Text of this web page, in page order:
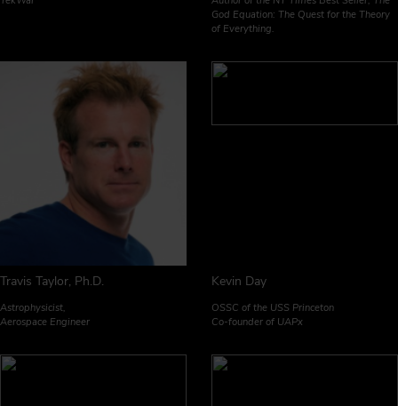
God Equation: The Quest for the Theory
of Everything.
Travis Taylor, Ph.D.
Astrophysicist,
Aerospace Engineer
Kevin Day
OSSC of the USS Princeton
Co-founder of UAPx